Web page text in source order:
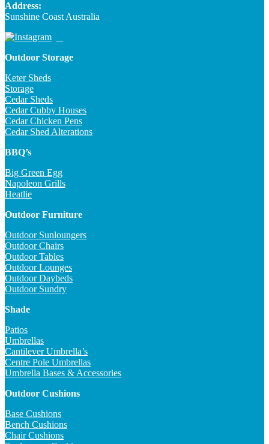
Address:
Sunshine Coast Australia
Outdoor Storage
Keter Sheds
Storage
Cedar Sheds
Cedar Cubby Houses
Cedar Chicken Pens
Cedar Shed Alterations
BBQ’s
Big Green Egg
Napoleon Grills
Heatlie
Outdoor Furniture
Outdoor Sunloungers
Outdoor Chairs
Outdoor Tables
Outdoor Lounges
Outdoor Daybeds
Outdoor Sundry
Shade
Patios
Umbrellas
Cantilever Umbrella’s
Centre Pole Umbrellas
Umbrella Bases & Accessories
Outdoor Cushions
Base Cushions
Bench Cushions
Chair Cushions